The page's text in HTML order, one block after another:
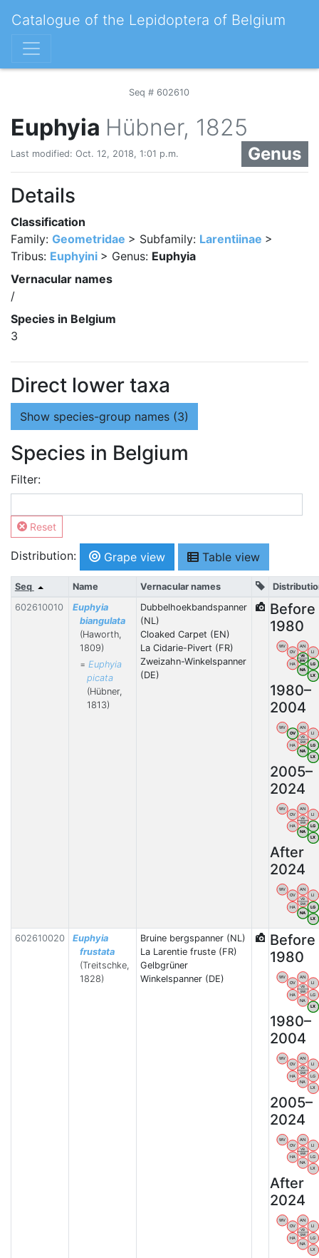
Catalogue of the Lepidoptera of Belgium
Seq # 602610
Euphyia Hübner, 1825
Genus
Last modified: Oct. 12, 2018, 1:01 p.m.
Details
Classification
Family: Geometridae > Subfamily: Larentiinae >
Tribus: Euphyini > Genus: Euphyia
Vernacular names
/
Species in Belgium
3
Direct lower taxa
Show species-group names (3)
Species in Belgium
Filter:
Reset
Distribution: Grape view Table view
Seq Name Vernacular names
602610010
Euphyia
biangulata
(Haworth,
1809)
= Euphyia
picata
(Hübner,
1813)
Dubbelhoekbandspanner
(NL)
Cloaked Carpet (EN)
La Cidarie-Pivert (FR)
Zweizahn-Winkelspanner
(DE)
Before
1980
WV
OV
AN
LI
HA
NA
LG
LX
VB
BW
1980–
2004
WV
OV
AN
LI
HA
NA
LG
LX
VB
BW
2005–
2024
WV
OV
AN
LI
HA
NA
LG
LX
VB
BW
After
2024
WV
OV
AN
LI
HA
NA
LG
LX
VB
BW
602610020
Euphyia
frustata
(Treitschke,
1828)
Bruine bergspanner (NL)
La Larentie fruste (FR)
Gelbgrüner
Winkelspanner (DE)
Before
1980
WV
OV
AN
LI
HA
NA
LG
LX
VB
BW
1980–
2004
WV
OV
AN
LI
HA
NA
LG
LX
VB
BW
2005–
2024
WV
OV
AN
LI
HA
NA
LG
LX
VB
BW
After
2024
WV
OV
AN
LI
HA
NA
LG
LX
VB
BW